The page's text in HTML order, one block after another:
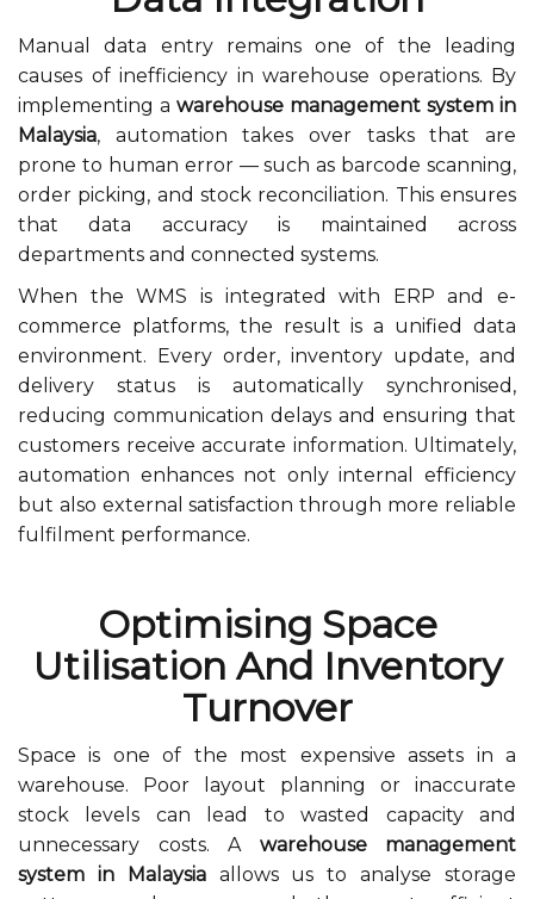
Manual data entry remains one of the leading
causes of inefficiency in warehouse operations. By
implementing a warehouse management system in
Malaysia, automation takes over tasks that are
prone to human error — such as barcode scanning,
order picking, and stock reconciliation. This ensures
that data accuracy is maintained across
departments and connected systems.
When the WMS is integrated with ERP and e-
commerce platforms, the result is a unified data
environment. Every order, inventory update, and
delivery status is automatically synchronised,
reducing communication delays and ensuring that
customers receive accurate information. Ultimately,
automation enhances not only internal efficiency
but also external satisfaction through more reliable
fulfilment performance.
Optimising Space
Utilisation And Inventory
Turnover
Space is one of the most expensive assets in a
warehouse. Poor layout planning or inaccurate
stock levels can lead to wasted capacity and
unnecessary costs. A warehouse management
system in Malaysiaallows us to analyse storage